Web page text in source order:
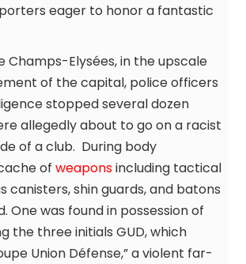
eager to honor a fantastic
Champs-Elysées, in the upscale
of the capital, police officers
stopped several dozen
allegedly about to go on a racist
of a club. During body
ofweaponsincluding tactical
canisters, shin guards, and batons
One was found in possession of
the three initials GUD, which
Union Défense,” a violent far-